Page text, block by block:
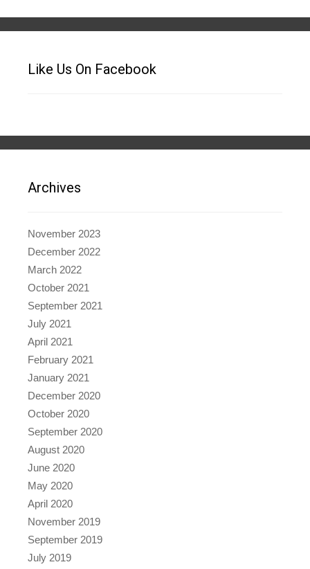
Like Us On Facebook
Archives
November 2023
December 2022
March 2022
October 2021
September 2021
July 2021
April 2021
February 2021
January 2021
December 2020
October 2020
September 2020
August 2020
June 2020
May 2020
April 2020
November 2019
September 2019
July 2019